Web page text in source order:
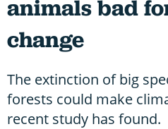
animals bad
change
The extinction of big
forests could make
recent study has found.